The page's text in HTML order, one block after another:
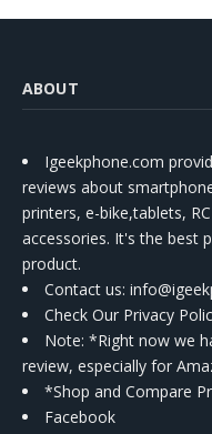
ABOUT
Igeekphone.com
reviews about
printers, e-bike,tablets,
accessories. It's the best
product.
Contact us:
Check Our Privacy
Note: *Right now we
review, especially for
*Shop and Compare
Facebook